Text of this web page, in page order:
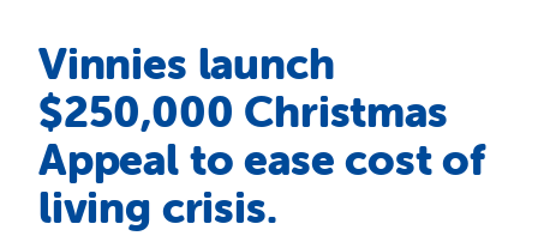
Get Involved
Shops
Advocacy
Vinnies launch
$250,000 Christmas
Appeal to ease cost of
living crisis.